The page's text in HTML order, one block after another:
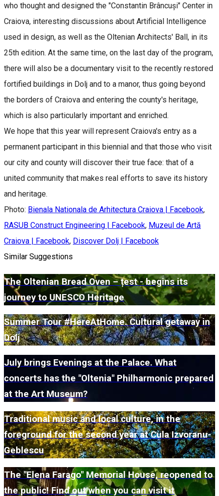
who thought and designed the "Constantin Brâncuși" Center in
Craiova, interesting discussions about Artificial Intelligence
used in design, as well as the Oltenian Architects' Ball, in its
25th edition. At the same time, on the last day of the program,
there will also be a documentary visit to the recently restored
fortified buildings in Dolj and to a manor, thus going beyond
the borders of Craiova and entering the county's heritage,
which is also particularly important and enriched.
We hope that this year will represent Craiova's entry as a
permanent participant in this biennial and that those who visit
our city and county will discover their true face: that of a
united community that makes real efforts to save its history
and heritage.
Photo: Bienala Nationala de Arhitectura Craiova | Facebook,
RASUB Construct Engineering | Facebook, Muzeul de Artă
Craiova | Facebook, Discover Dolj | Facebook
Similar Suggestions
The Oltenian Bread Oven – țest - begins its
journey to UNESCO Heritage
Summer Tour #HereAtHome. Cultural getaway in
Dolj
July brings Evenings at the Palace. What
concerts has the "Oltenia" Philharmonic prepared
at the Art Museum?
Traditional music and local culture, in the
foreground for the second year at Cula Izvoranu-
Geblescu
The "Elena Farago" Memorial House, reopened to
the public! Find out when you can visit it